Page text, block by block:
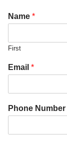
Name *
First
Email *
Phone Number